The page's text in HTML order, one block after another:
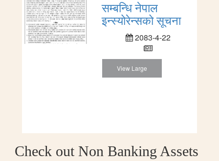
सम्बन्धि नेपाल
इन्स्योरेन्सको सूचना
2083-4-22
View Large
Check out Non Banking Assets